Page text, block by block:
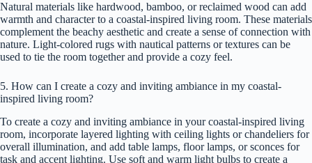
Natural materials like hardwood, bamboo, or reclaimed wood can add
warmth and character to a coastal-inspired living room. These materials
complement the beachy aesthetic and create a sense of connection with
nature. Light-colored rugs with nautical patterns or textures can be
used to tie the room together and provide a cozy feel.
5. How can I create a cozy and inviting ambiance in my coastal-
inspired living room?
To create a cozy and inviting ambiance in your coastal-inspired living
room, incorporate layered lighting with ceiling lights or chandeliers for
overall illumination, and add table lamps, floor lamps, or sconces for
task and accent lighting. Use soft and warm light bulbs to create a